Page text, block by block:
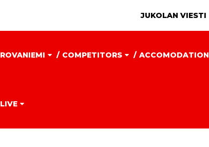
JUKOLAN VIESTI
ROVANIEMI COMPETITORS ACCOMODATION
LIVE